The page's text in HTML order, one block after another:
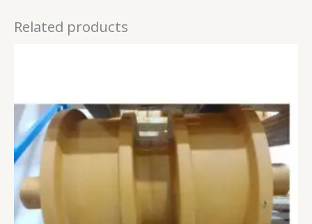
Related products